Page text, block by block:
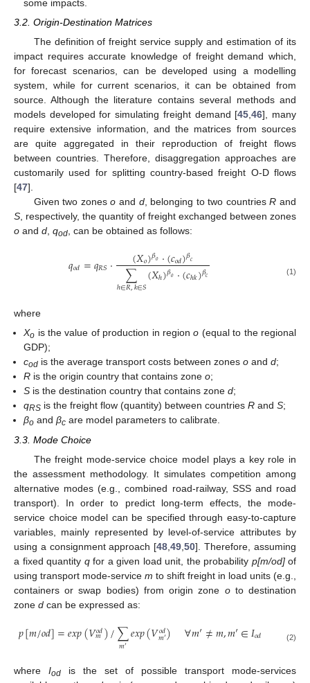
some impacts.
3.2. Origin-Destination Matrices
The definition of freight service supply and estimation of its
impact requires accurate knowledge of freight demand which,
for forecast scenarios, can be developed using a modelling
system, while for current scenarios, it can be obtained from
source. Although the literature contains several methods and
models developed for simulating freight demand [45 ,46], many
require extensive information, and the matrices from sources
are quite aggregated in their reproduction of freight flows
between countries. Therefore, disaggregation approaches are
customarily used for splitting country-based freight O-D flows
[47].
Given two zoneso and d, belonging to two countriesR and
S , respectively, the quantity of freight exchanged between zones
o and d qod , can be obtained as follows:
𝑞𝑜𝑑=𝑞𝑅𝑆⋅ (𝑋𝑜)𝛽𝑜⋅(𝑐𝑜𝑑)𝛽𝑐
∑
ℎ∈𝑅,𝑘∈𝑆(𝑋ℎ)𝛽𝑜⋅(𝑐ℎ𝑘)𝛽𝑐 (1)
where
Xo is the value of production in regiono (equal to the regional
GDP);
cod is the average transport costs between zoneso andd;
R is the origin country that contains zoneo;
S is the destination country that contains zoned;
qRS is the freight flow (quantity) between countriesR andS;
βo andβc are model parameters to calibrate.
3.3. Mode Choice
The freight mode-service choice model plays a key role in
the assessment methodology. It simulates competition among
alternative modes (e.g., combined road-railway, SSS and road
transport). In order to predict long-term effects, the mode-
service choice model can be specified through easy-to-capture
variables, mainly represented by level-of-service attributes by
using a consignment approach [48 ,49 ,50]. Therefore, assuming
a fixed quantity qfor a given load unit, the probability p[m/od]of
using transport mode-service m to shift freight in load units (e.g.,
containers or swap bodies) from origin zone oto destination
zone d can be expressed as:
𝑝[𝑚/𝑜𝑑]=𝑒𝑥𝑝(𝑉𝑜𝑑
𝑚)/∑
𝑚′𝑒𝑥𝑝(𝑉𝑜𝑑
𝑚′) ∀𝑚′≠𝑚,𝑚′∈𝐼𝑜𝑑 (2)
where Iod is the set of possible transport mode-services